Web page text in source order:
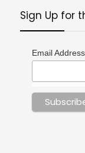
Sign Up for
Email Address